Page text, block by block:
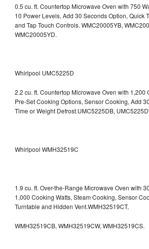
0.5 cu. ft. Countertop Microwave Oven with 750
10 Power Levels, Add 30 Seconds Option, Quick
and Tap Touch Controls. WMC20005YB,
WMC20005YD.
Whirlpool UMC5225D
2.2 cu. ft. Countertop Microwave Oven with 1,200
Pre-Set Cooking Options, Sensor Cooking, Add
Time or Weight Defrost.UMC5225DB,
Whirlpool WMH32519C
1.9 cu. ft. Over-the-Range Microwave Oven with
1,000 Cooking Watts, Steam Cooking, Sensor
Turntable and Hidden Vent.WMH32519CT,
WMH32519CB, WMH32519CW, WMH32519CS.